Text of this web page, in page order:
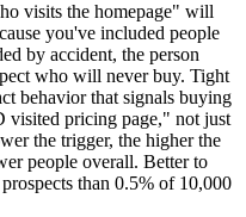
visits the homepage" will
you've included people
by accident, the person
who will never buy. Tight
behavior that signals buying
visited pricing page," not just
the trigger, the higher the
people overall. Better to
than 0.5% of 10,000